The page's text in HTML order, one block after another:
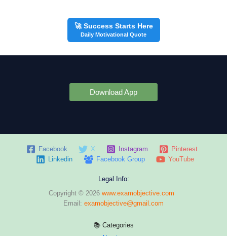
🚀 Success Starts Here
Daily Motivational Quote
Download App
Facebook X Instagram
Pinterest
Linkedin
Facebook Group YouTube
Legal Info:
Copyright © 2026 www.examobjective.com
Email: examobjective@gmail.com
📚 Categories